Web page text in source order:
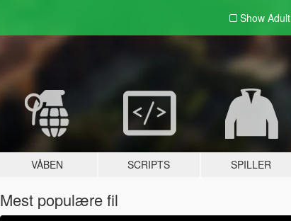
Show Adult
VÅBEN SCRIPTS SPILLER
Mest populære fil